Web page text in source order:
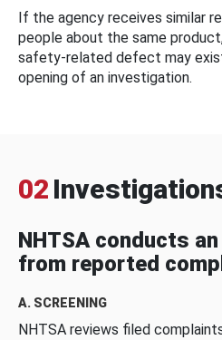
If the agency receives similar
people about the same
safety-related defect may
opening of an investigation.
02
NHTSA conducts
from reported
A. SCREENING
NHTSA reviews filed